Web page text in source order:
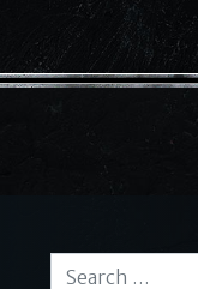
Search for: